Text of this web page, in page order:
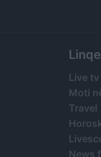
Live
Moti
Travel
News